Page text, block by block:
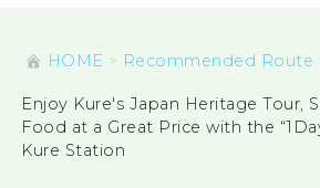
HOME Recommended Route
Enjoy Kure's Japan Heritage Tour,
Food at a Great Price with the
Kure Station